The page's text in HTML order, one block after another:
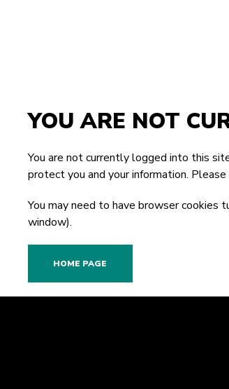
YOU ARE NOT
You are not currently logged into this
protect you and your information. Please
You may need to have browser cookies
window).